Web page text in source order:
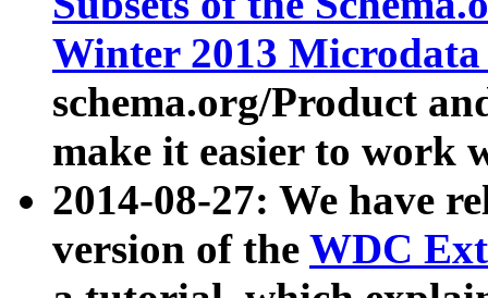
Winter 2013
schema.org/Product
make it easier to work
2014-08-27: We have
version of the WDC